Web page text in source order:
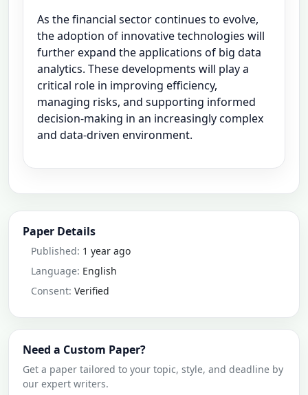
As the financial sector continues to evolve,
the adoption of innovative technologies will
further expand the applications of big data
analytics. These developments will play a
critical role in improving efficiency,
managing risks, and supporting informed
decision-making in an increasingly complex
and data-driven environment.
Paper Details
Published: 1 year ago
Language: English
Consent: Verified
Need a Custom Paper?
Get a paper tailored to your topic, style, and deadline by
our expert writers.